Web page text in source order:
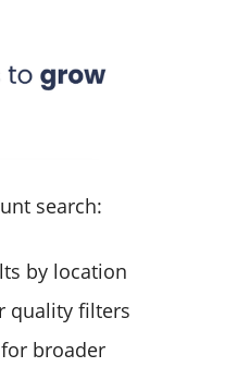
search:
by location
quality filters
broader